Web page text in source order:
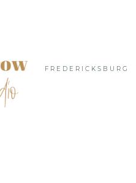
FREDERICKSBURG